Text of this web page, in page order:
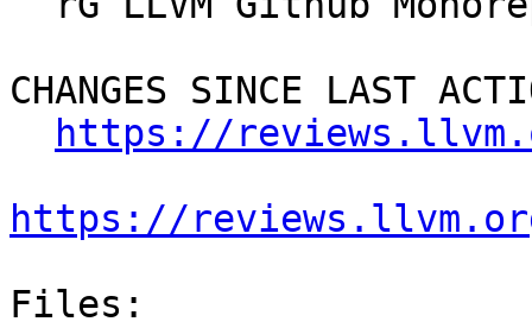
CHANGES SINCE LAST
https://
https://
Files: